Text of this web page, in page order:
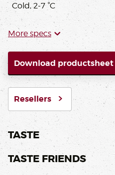
Cold, 2-7 °C
More specs
Download productsheet
Resellers
TASTE
TASTE FRIENDS